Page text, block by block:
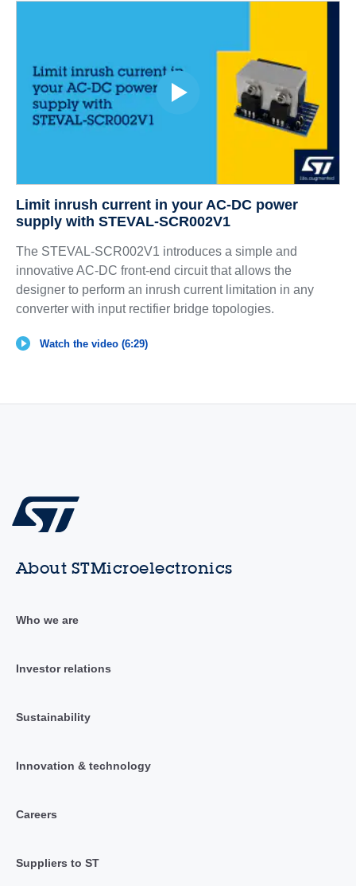
Limit inrush current in your AC-DC power
supply with STEVAL-SCR002V1
The STEVAL-SCR002V1 introduces a simple and
innovative AC-DC front-end circuit that allows the
designer to perform an inrush current limitation in any
converter with input rectifier bridge topologies.
Watch the video (6:29)
About STMicroelectronics
Who we are
Investor relations
Sustainability
Innovation & technology
Careers
Suppliers to ST